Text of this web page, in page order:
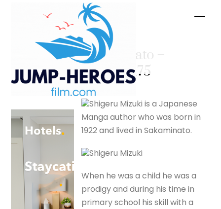
Sakaminato –
silverfox175
Shigeru Mizuki is a Japanese
Manga author who was born in
1922 and lived in Sakaminato.
Shigeru Mizuki
When he was a child he was a
prodigy and during his time in
primary school his skill with a